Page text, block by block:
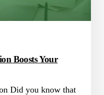
Boosts Your
Did you know that